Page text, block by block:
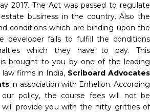
2017. The Act was passed to regulate
business in the country. Also the
conditions which are binding upon the
developer fails to fulfill the conditions
which they have to pay. This
is brought to you by one of the leading
firms in India, Scriboard Advocates
in association with Enhelion. According
policy, the course fees will not be
will provide you with the nitty gritties of